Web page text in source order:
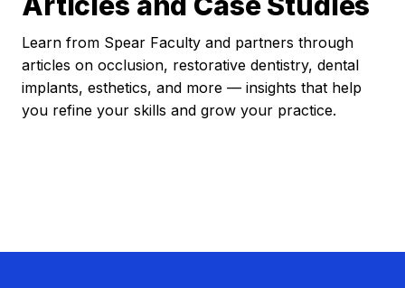
Learn from Spear Faculty and partners through
articles on occlusion, restorative dentistry, dental
implants, esthetics, and more — insights that help
you refine your skills and grow your practice.